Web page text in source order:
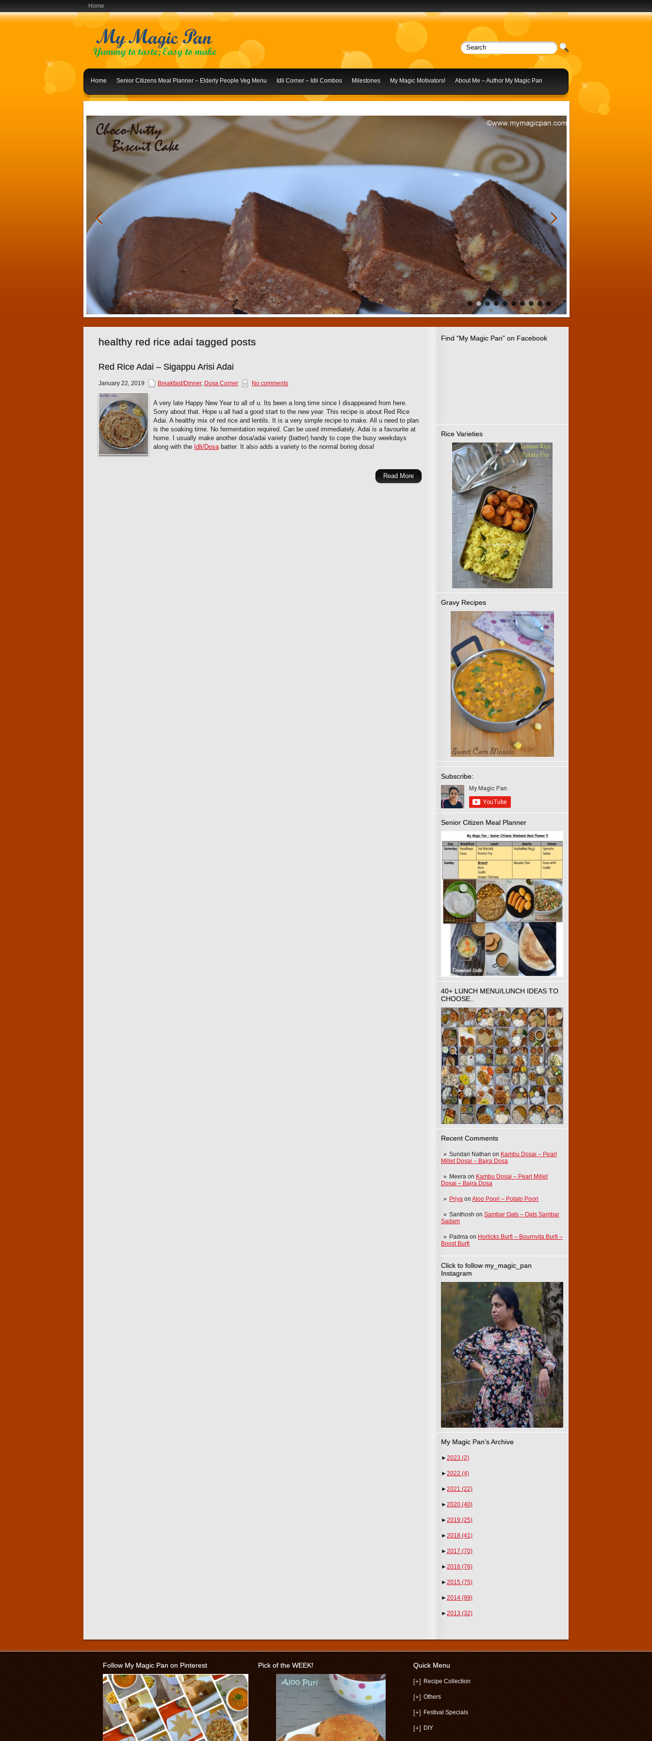
Home
Home Senior Citizens Meal Planner – Elderly People Veg Menu Idli Corner – Idli Combos Milestones My Magic Motivators! About Me – Author My Magic Pan
1 2 3 4 5 6 7 8 9 10
Find “My Magic Pan” on Facebook
Rice Varieties
Gravy Recipes
Subscribe:
Senior Citizen Meal Planner
40+ LUNCH MENU/LUNCH IDEAS TO
CHOOSE..
Recent Comments
Sundari Nathan on Kambu Dosai – Pearl
Millet Dosai – Bajra Dosa
Meera on Kambu Dosai – Pearl Millet
Dosai – Bajra Dosa
Priya on Aloo Poori – Potato Poori
Santhosh on Sambar Oats – Oats Sambar
Sadam
Padma on Horlicks Burfi – Bournvita Burfi –
Boost Burfi
Click to follow my_magic_pan
Instagram
My Magic Pan’s Archive
►2023 (2)
►2022 (4)
►2021 (22)
►2020 (40)
►2019 (25)
►2018 (41)
►2017 (70)
►2016 (76)
►2015 (75)
►2014 (99)
►2013 (32)
healthy red rice adai tagged posts
Red Rice Adai – Sigappu Arisi Adai
January 22, 2019 Breakfast/Dinner, Dosa Corner No comments
A very late Happy New Year to all of u. Its been a long time since I disappeared from here.
Sorry about that. Hope u all had a good start to the new year. This recipe is about Red Rice
Adai. A healthy mix of red rice and lentils. It is a very simple recipe to make. All u need to plan
is the soaking time. No fermentation required. Can be used immediately. Adai is a favourite at
home. I usually make another dosa/adai variety (batter) handy to cope the busy weekdays
along with the Idli/Dosabatter. It also adds a variety to the normal boring dosa!
Read More
Follow My Magic Pan on Pinterest Pick of the WEEK! Quick Menu
[+] Recipe Collection
[+] Others
[+] Festival Specials
[+] DIY